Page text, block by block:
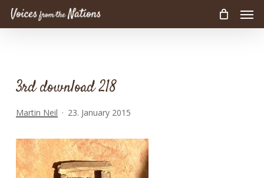
Skip
3rd download 218
Martin Neil 23. January 2015